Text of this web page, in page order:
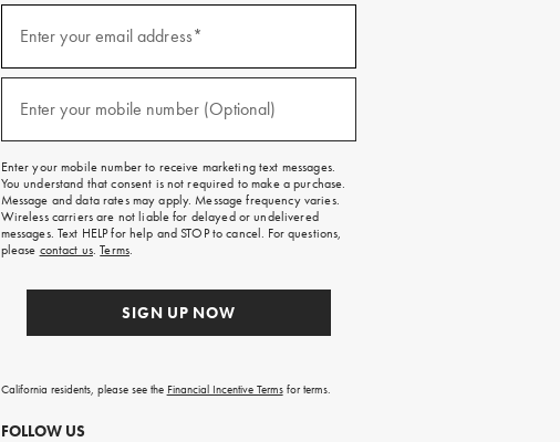
emails
free
on
your
first
order.
Enter your email address*
Enter your mobile number (Optional)
Enter your mobile number to receive marketing text messages.
You understand that consent is not required to make a purchase.
Message and data rates may apply. Message frequency varies.
Wireless carriers are not liable for delayed or undelivered
messages. Text HELP for help and STOP to cancel. For questions,
please contact us.Terms.
SIGN UP NOW
California residents, please see the Financial Incentive Termsfor terms.
FOLLOW US